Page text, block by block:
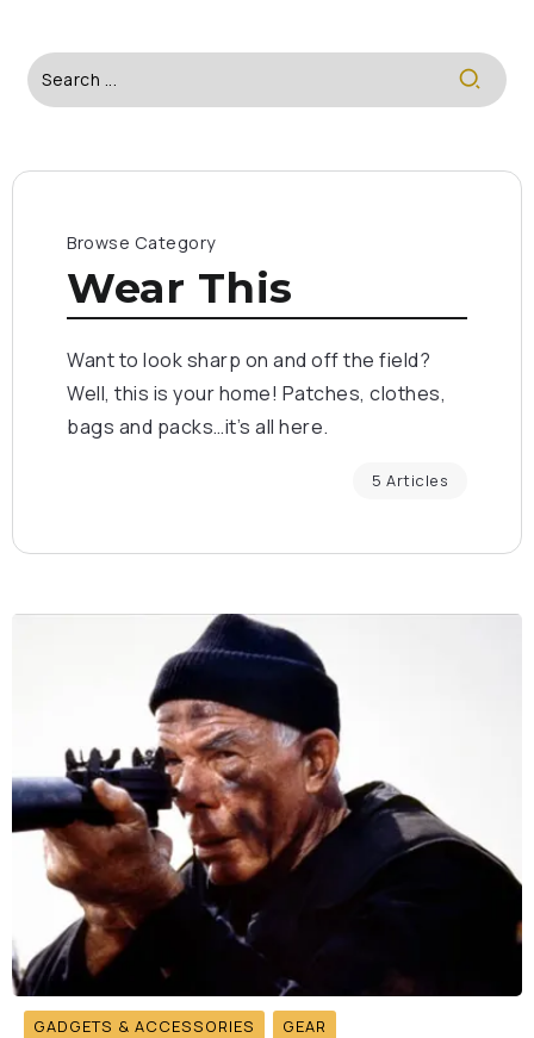
Browse Category
Wear This
Want to look sharp on and off the field?
Well, this is your home! Patches, clothes,
bags and packs…it’s all here.
5 Articles
GADGETS & ACCESSORIES GEAR